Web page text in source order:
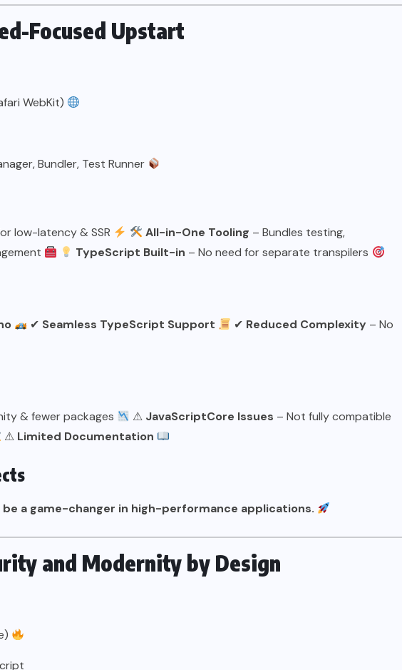
Focused Upstart
WebKit)
Bundler, Test Runner
low-latency & SSR All-in-One Tooling – Bundles testing,
TypeScript Built-in – No need for separate transpilers
✔ Seamless TypeScript Support ✔ Reduced Complexity – No
& fewer packages ⚠ JavaScriptCore Issues – Not fully compatible
⚠ Limited Documentation
a game-changer in high-performance applications.
and Modernity by Design